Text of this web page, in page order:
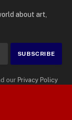
about art,
our Privacy Policy
| Amnewsworld is